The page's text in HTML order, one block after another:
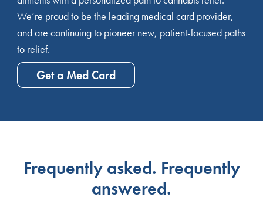
We’re proud to be the leading medical card provider,
and are continuing to pioneer new, patient-focused paths
to relief.
Get a Med Card
Frequently asked. Frequently
answered.